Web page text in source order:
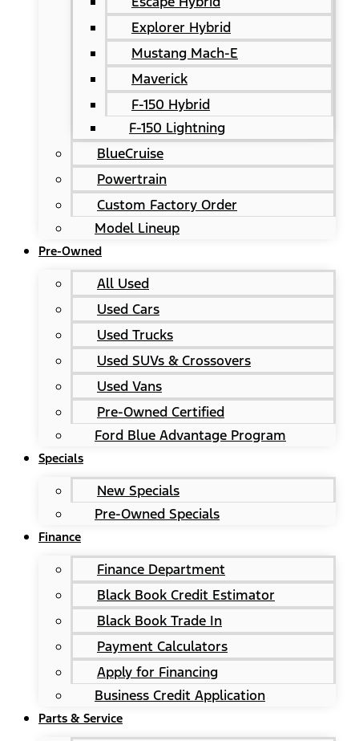
Explorer Hybrid
Mustang Mach-E
Maverick
F-150 Hybrid
F-150 Lightning
BlueCruise
Powertrain
Custom Factory Order
Model Lineup
Pre-Owned
All Used
Used Cars
Used Trucks
Used SUVs & Crossovers
Used Vans
Pre-Owned Certified
Ford Blue Advantage Program
Specials
New Specials
Pre-Owned Specials
Finance
Finance Department
Black Book Credit Estimator
Black Book Trade In
Payment Calculators
Apply for Financing
Business Credit Application
Parts & Service